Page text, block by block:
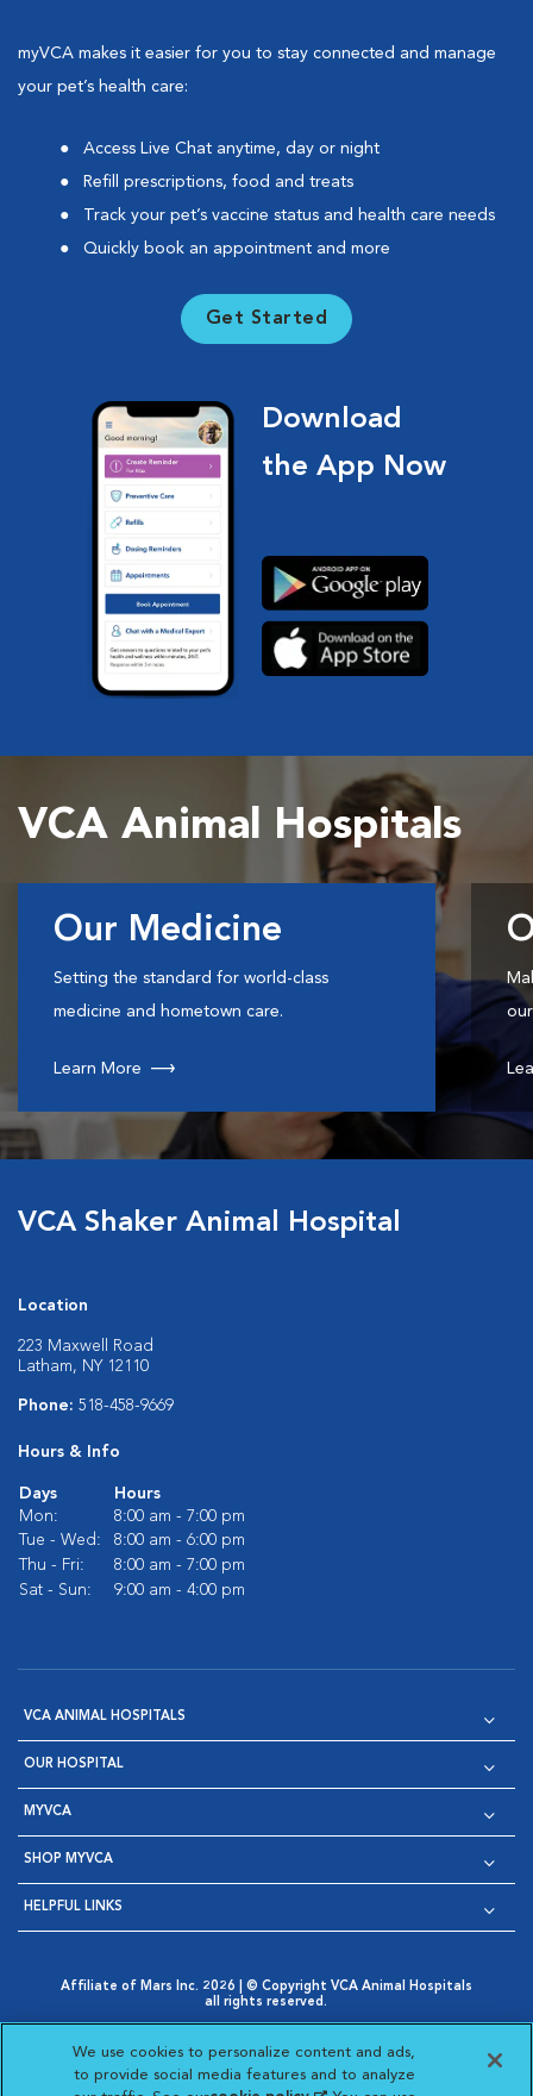
myVCA makes it easier for you to stay connected and manage
your pet’s health care:
Access Live Chat anytime, day or night
Refill prescriptions, food and treats
Track your pet’s vaccine status and health care needs
Quickly book an appointment and more
Get Started
Download
the App Now
VCA Animal Hospitals
Our Medicine
Setting the standard for world-class
medicine and hometown care.
Learn More
VCA Shaker Animal Hospital
Location
223 Maxwell Road
Latham, NY 12110
Phone: 518-458-9669
Hours & Info
Days
Hours
Mon:
8:00 am - 7:00 pm
Tue - Wed:
8:00 am - 6:00 pm
Thu - Fri:
8:00 am - 7:00 pm
Sat - Sun:
9:00 am - 4:00 pm
VCA ANIMAL HOSPITALS
OUR HOSPITAL
MYVCA
SHOP MYVCA
HELPFUL LINKS
Affiliate of Mars Inc. 2026 | © Copyright VCA Animal Hospitals
all rights reserved.
Opens in New Window
AdChoices
Opens in New Window
Cookie Notice
Opens in New Window
Cookies Settings
Your Privacy Choices
Opens in New Window
We use cookies to personalize content and ads,
to provide social media features and to analyze